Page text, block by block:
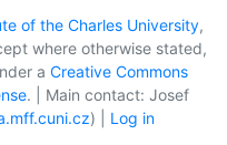
of the Charles University,
where otherwise stated,
a Creative Commons
. | Main contact: Josef
) | Log in